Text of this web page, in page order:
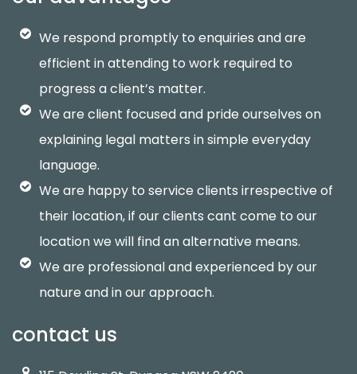
We respond promptly to enquiries and are
efficient in attending to work required to
progress a client’s matter.
We are client focused and pride ourselves on
explaining legal matters in simple everyday
language.
We are happy to service clients irrespective of
their location, if our clients cant come to our
location we will find an alternative means.
We are professional and experienced by our
nature and in our approach.
contact us